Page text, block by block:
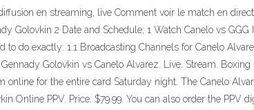
en streaming, live Comment voir le match en
Golovkin 2 Date and Schedule; 1 Watch Canelo vs
do exactly: 1.1 Broadcasting Channels for Canelo
Golovkin vs Canelo Alvarez. Live. Stream.
for the entire card Saturday night. The Canelo
Online PPV. Price: $79.99. You can also order the PPV